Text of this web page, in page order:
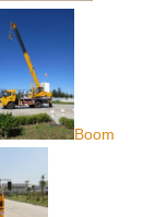
Boom